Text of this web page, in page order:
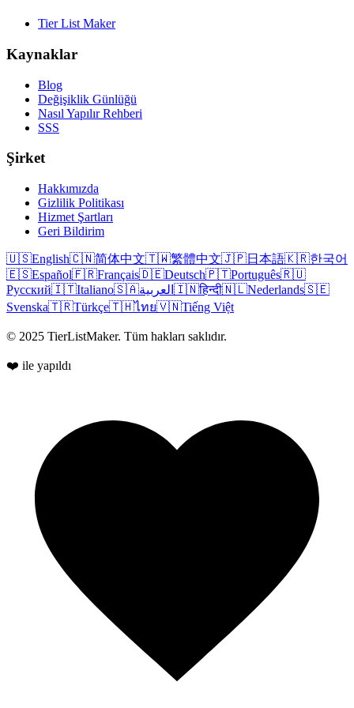
Tier List Maker
Kaynaklar
Blog
Değişiklik Günlüğü
Nasıl Yapılır Rehberi
SSS
Şirket
Hakkımızda
Gizlilik Politikası
Hizmet Şartları
Geri Bildirim
🇺🇸English🇨🇳简体中文🇹🇼繁體中文🇯🇵日本語🇰🇷한국어
🇪🇸Español🇫🇷Français🇩🇪Deutsch🇵🇹Português🇷🇺
Русский🇮🇹Italiano🇸🇦العربية 🇮🇳हिन्दी🇳🇱Nederlands🇸🇪
Svenska🇹🇷Türkçe🇹🇭ไทย🇻🇳Tiếng Việt
© 2025 TierListMaker. Tüm hakları saklıdır.
❤️ ile yapıldı